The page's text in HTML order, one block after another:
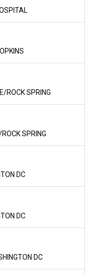
ROCK SPRING
SPRING
DC
DC
DC